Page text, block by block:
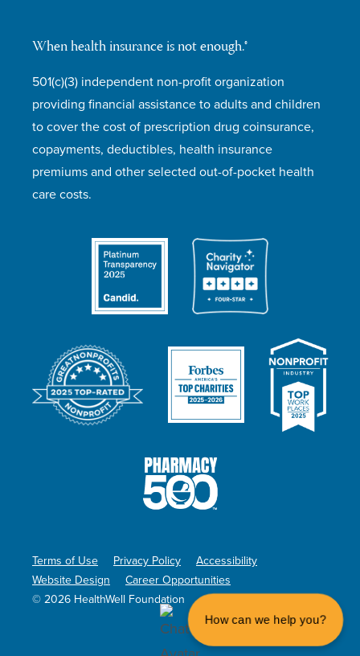
When health insurance is not enough.®
501(c)(3) independent non-profit organization
providing financial assistance to adults and children
to cover the cost of prescription drug coinsurance,
copayments, deductibles, health insurance
premiums and other selected out-of-pocket health
care costs.
© 2026 HealthWell Foundation
Terms of Use Privacy Policy
Accessibility
Website Design
Career Opportunities
How can we help you?